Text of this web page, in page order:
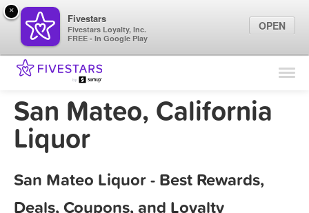
Find Locations
Marketing Tips
San Mateo, California
Liquor
San Mateo Liquor - Best Rewards,
Deals, Coupons, and Loyalty
×
Fivestars
Fivestars Loyalty, Inc.
FREE - In Google Play
OPEN